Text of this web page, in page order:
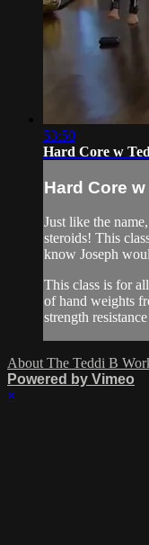
53:50
Hard Core w
Hard Core
Just like the
steroids! This
know Joseph
This class is for
of hand weights
strength
About The Teddi B
Powered by Vimeo
×